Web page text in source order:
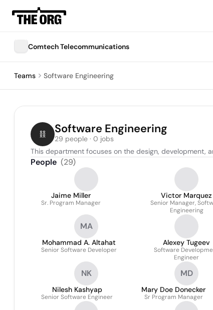
Comtech Telecommunications
Teams Software Engineering
Software Engineering
29 people · 0 jobs
This department focuses on the design, development,
People (29)
Jaime Miller
Sr. Program Manager
Victor Marquez
Senior Manager,
Engineering
MA
Mohammad A. Altahat
Senior Software Developer
Alexey Tugeev
Software
Engineer
NK
Nilesh Kashyap
Senior Software Engineer
MD
Mary Doe Donecker
Sr Program Manager